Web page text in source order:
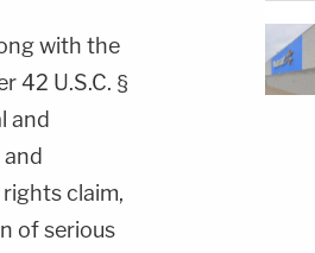
with the
42 U.S.C. §
and
claim,
of serious